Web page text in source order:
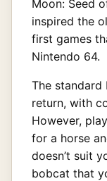
Moon: Seed
inspired the
first games
Nintendo 64.
The
return, with
However,
for a horse
doesn’t suit
bobcat that